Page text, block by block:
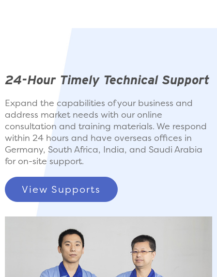
24-Hour Timely Technical Support
Expand the capabilities of your business and
address market needs with our online
consultation and training materials. We respond
within 24 hours and have overseas offices in
Germany, South Africa, India, and Saudi Arabia
for on-site support.
View Supports